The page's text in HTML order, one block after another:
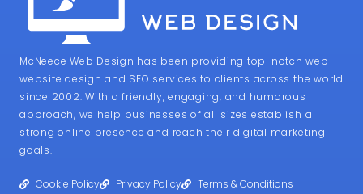
McNeece Web Design has been providing top-notch web
website design and SEO services to clients across the world
since 2002. With a friendly, engaging, and humorous
approach, we help businesses of all sizes establish a
strong online presence and reach their digital marketing
goals.
Cookie Policy Privacy Policy
Terms & Conditions